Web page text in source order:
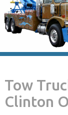
Tow
Clinton